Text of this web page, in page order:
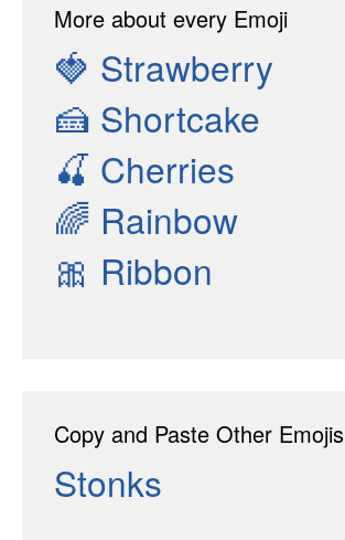
More about every Emoji
🍓 Strawberry
🍰 Shortcake
🍒 Cherries
🌈 Rainbow
🎀 Ribbon
Copy and Paste Other Emojis
Stonks